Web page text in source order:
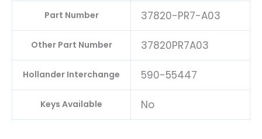
Part Number 37820-PR7-A03
Other Part Number 37820PR7A03
Hollander Interchange 590-55447
Keys Available No